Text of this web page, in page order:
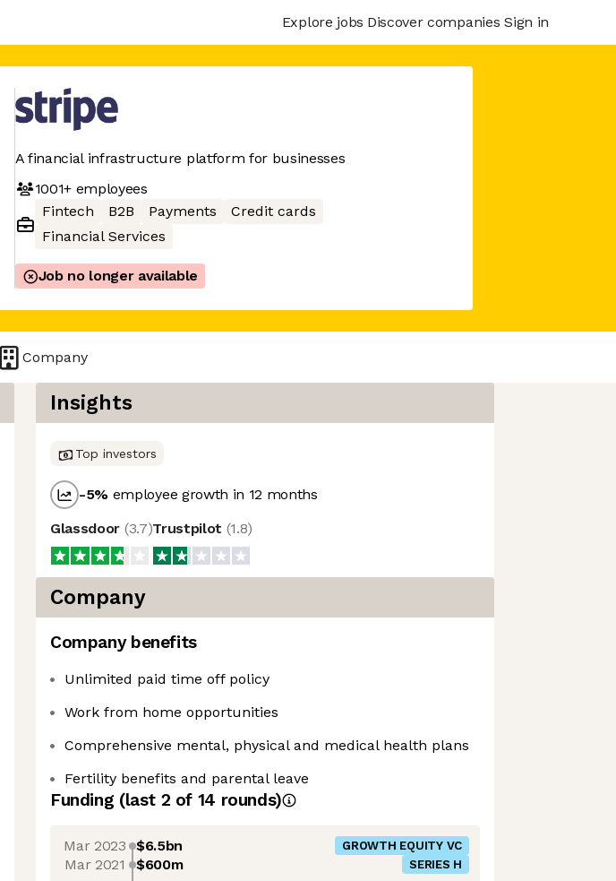
Explore jobs Discover companies Sign in
A financial infrastructure platform for businesses
1001+employees
Fintech
B2B Payments
Credit cards
Financial Services
Job no longer available
Company
Insights
Top investors
-5% employee growth in 12 months
Glassdoor (3.7)Trustpilot (1.8)
Company
Company benefits
Unlimited paid time off policy
Work from home opportunities
Comprehensive mental, physical and medical health plans
Fertility benefits and parental leave
Funding (last 2 of 14 rounds)
Mar 2023 $6.5bn GROWTH EQUITY VC
Mar 2021 $600m SERIES H